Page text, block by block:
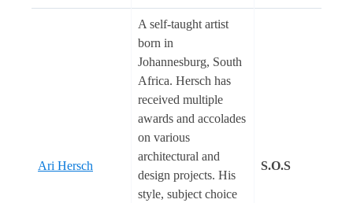
Ari Hersch
A self-taught artist
born in
Johannesburg, South
Africa. Hersch has
received multiple
awards and accolades
on various
architectural and
design projects. His
style, subject choice
S.O.S